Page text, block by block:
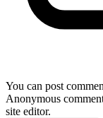
You can post
Anonymous
site editor.